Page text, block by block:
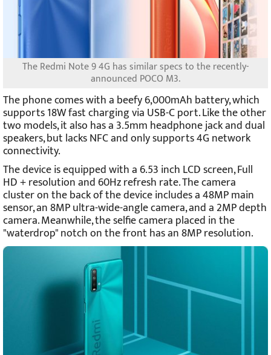
The Redmi Note 9 4G has similar specs to the recently-
announced POCO M3.
The phone comes with a beefy 6,000mAh battery, which
supports 18W fast charging via USB-C port. Like the other
two models, it also has a 3.5mm headphone jack and dual
speakers, but lacks NFC and only supports 4G network
connectivity.
The device is equipped with a 6.53 inch LCD screen, Full
HD + resolution and 60Hz refresh rate. The camera
cluster on the back of the device includes a 48MP main
sensor, an 8MP ultra-wide-angle camera, and a 2MP depth
camera. Meanwhile, the selfie camera placed in the
"waterdrop" notch on the front has an 8MP resolution.